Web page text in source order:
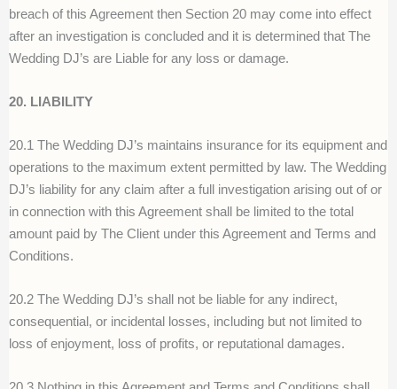
breach of this Agreement then Section 20 may come into effect
after an investigation is concluded and it is determined that The
Wedding DJ’s are Liable for any loss or damage.
20. LIABILITY
20.1 The Wedding DJ’s maintains insurance for its equipment and
operations to the maximum extent permitted by law. The Wedding
DJ’s liability for any claim after a full investigation arising out of or
in connection with this Agreement shall be limited to the total
amount paid by The Client under this Agreement and Terms and
Conditions.
20.2 The Wedding DJ’s shall not be liable for any indirect,
consequential, or incidental losses, including but not limited to
loss of enjoyment, loss of profits, or reputational damages.